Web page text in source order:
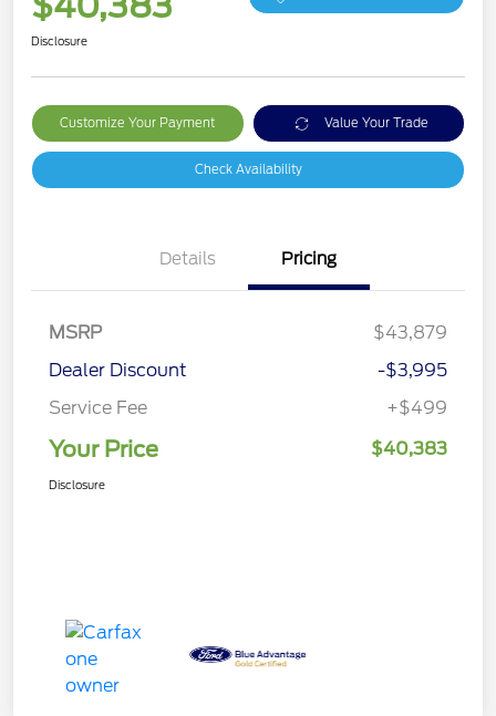
Disclosure
Customize Your Payment Value Your Trade
Check Availability
Details Pricing
MSRP
$43,879
Dealer Discount
-$3,995
Service Fee
+$499
Your Price $40,383
Disclosure